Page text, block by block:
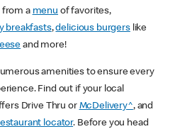
from a menu of favorites,
breakfasts,delicious burgerslike
and more!
amenities to ensure every
Find out if your local
Drive Thru or McDelivery^, and
locator. Before you head